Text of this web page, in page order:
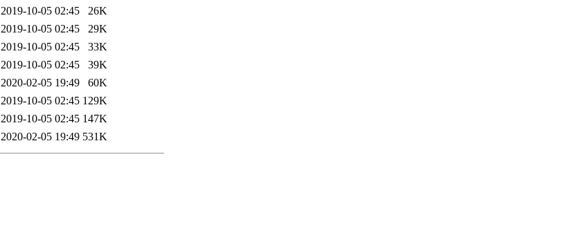
2019-10-05 02:45
26K
2019-10-05 02:45
29K
2019-10-05 02:45
33K
2019-10-05 02:45
39K
2020-02-05 19:49
60K
2019-10-05 02:45 129K
2019-10-05 02:45 147K
2020-02-05 19:49 531K